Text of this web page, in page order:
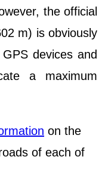
the official
m) is obviously
devices and
a maximum
on the
of each of